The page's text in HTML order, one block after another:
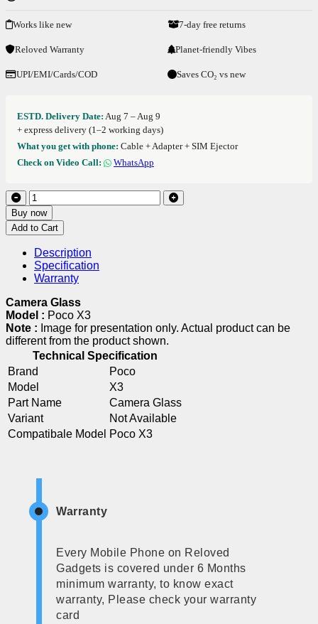
Works like new 7-day free returns
Reloved Warranty Planet-friendly Vibes
UPI/EMI/Cards/COD Saves CO₂ vs new
ESTD. Delivery Date: Aug 7 – Aug 9
+ express delivery (1–2 working days)
What you get with phone: Cable + Adapter + SIM Ejector
Check on Video Call:
WhatsApp
Buy now
Add to Cart
Description
Specification
Warranty
Camera Glass
Model : Poco X3
Note : Image for presentation only. Actual product can be
different from the product shown.
Technical Specification
Brand
Poco
Model
X3
Part Name
Camera Glass
Variant
Not Available
Compatibale Model Poco X3
Warranty
Every Mobile Phone on Reloved
Gadgets is covered under 6 Months
minimum warranty, to know exact
warranty, Please check your warranty
card